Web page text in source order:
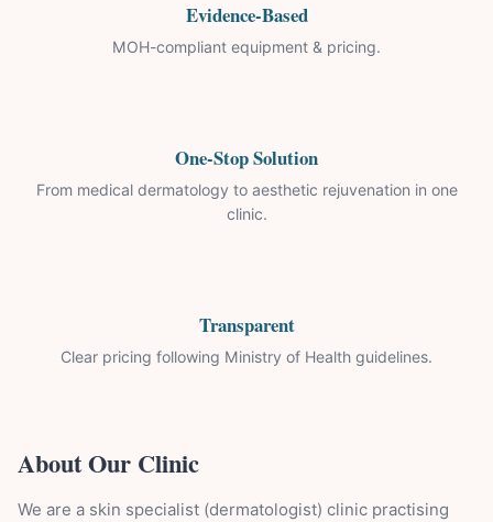
Evidence-Based
MOH-compliant equipment & pricing.
One-Stop Solution
From medical dermatology to aesthetic rejuvenation in one
clinic.
Transparent
Clear pricing following Ministry of Health guidelines.
About Our Clinic
We are a skin specialist (dermatologist) clinic practising